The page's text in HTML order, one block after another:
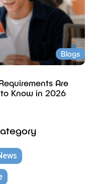
Blogs
Are
Know in 2026